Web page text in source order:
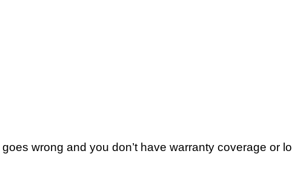
wrong and you don’t have warranty coverage or